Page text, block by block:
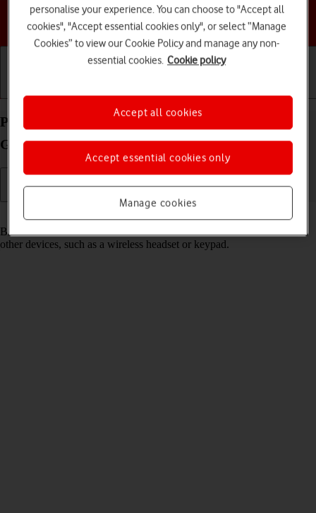
Choose a help topic
Pair a Bluetooth device with your Motorola Moto
G04 Android 14
Bluetooth is a wireless connection which can be used to connect to
other devices, such as a wireless headset or keypad.
personalise your experience. You can choose to "Accept all
cookies", "Accept essential cookies only", or select “Manage
Cookies” to view our Cookie Policy and manage any non-
essential cookies. Cookie policy
Manage cookies
Accept essential cookies only
Accept all cookies